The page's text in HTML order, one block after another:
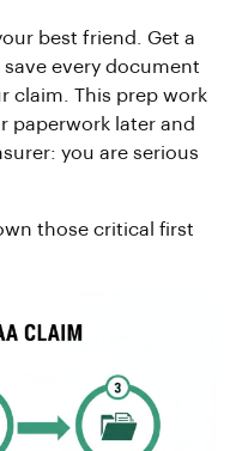
best friend. Get a
every document
claim. This prep work
paperwork later and
you are serious
those critical first